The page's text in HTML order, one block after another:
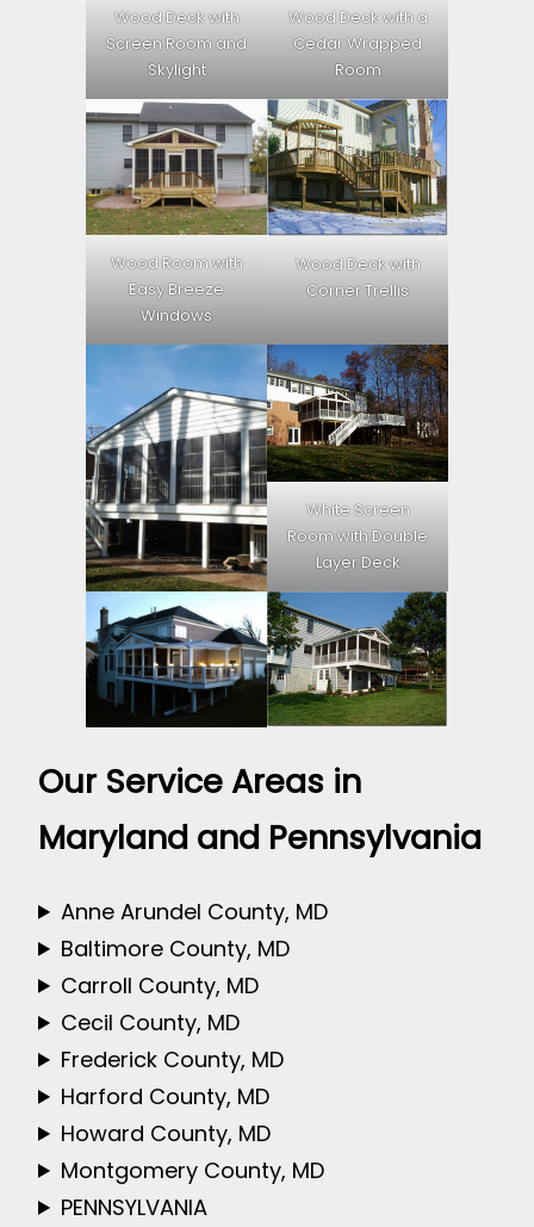
Wood Deck with
Screen Room and
Skylight
Wood Deck with a
Cedar Wrapped
Room
Wood Room with
Easy Breeze
Windows
Wood Deck with
Corner Trellis
White Screen
Room with Double
Layer Deck
Our Service Areas in
Maryland and Pennsylvania
Anne Arundel County, MD
Baltimore County, MD
Carroll County, MD
Cecil County, MD
Frederick County, MD
Harford County, MD
Howard County, MD
Montgomery County, MD
PENNSYLVANIA